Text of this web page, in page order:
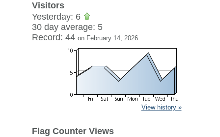
Visitors
Yesterday: 6
30 day average: 5
Record: 44 on February 14, 2026
View history »
Flag Counter Views